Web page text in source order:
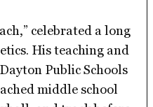
celebrated a long
His teaching and
Public Schools
middle school